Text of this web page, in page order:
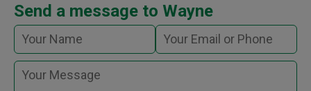
Send a message to Wayne